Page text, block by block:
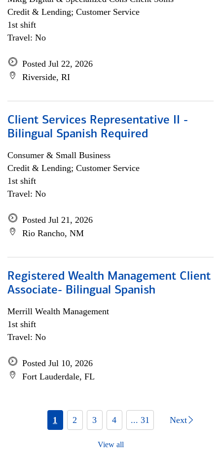
Credit & Lending; Customer Service
1st shift
Travel: No
Posted Jul 22, 2026
Riverside, RI
Client Services Representative II -
Bilingual Spanish Required
Consumer & Small Business
Credit & Lending; Customer Service
1st shift
Travel: No
Posted Jul 21, 2026
Rio Rancho, NM
Registered Wealth Management Client
Associate- Bilingual Spanish
Merrill Wealth Management
1st shift
Travel: No
Posted Jul 10, 2026
Fort Lauderdale, FL
1 2 3 4 ... 31 Next
View all